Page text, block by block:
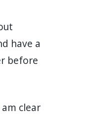
have a
before
clear